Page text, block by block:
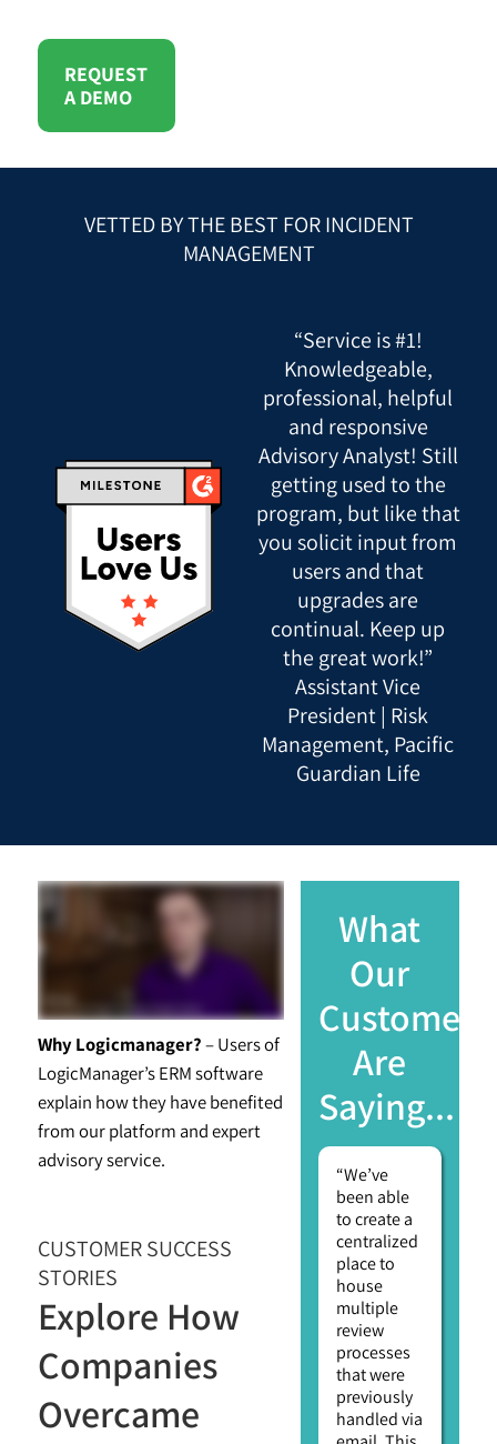
REQUEST
A DEMO
VETTED BY THE BEST FOR INCIDENT
MANAGEMENT
“Service is #1!
Knowledgeable,
professional, helpful
and responsive
Advisory Analyst! Still
getting used to the
program, but like that
you solicit input from
users and that
upgrades are
continual. Keep up
the great work!”
Assistant Vice
President | Risk
Management, Pacific
Guardian Life
Why Logicmanager?– Users of
LogicManager’s ERM software
explain how they have benefited
from our platform and expert
advisory service.
CUSTOMER SUCCESS
STORIES
Explore How
Companies
Overcame
What
Our
Customers
Are
Saying...
“We’ve
been able
to create a
centralized
place to
house
multiple
review
processes
that were
previously
handled via